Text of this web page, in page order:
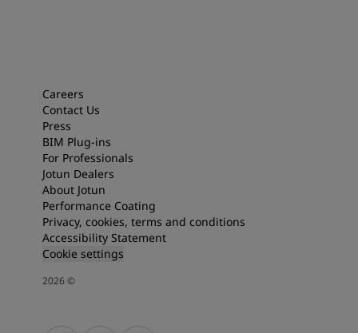
Careers
Contact Us
Press
BIM Plug-ins
For Professionals
Jotun Dealers
About Jotun
Performance Coating
Privacy, cookies, terms and conditions
Accessibility Statement
Cookie settings
2026©